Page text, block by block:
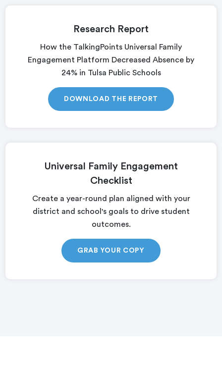
Research Report
How the TalkingPoints Universal Family
Engagement Platform Decreased Absence by
24% in Tulsa Public Schools
DOWNLOAD THE REPORT
Universal Family Engagement
Checklist
Create a year-round plan aligned with your
district and school's goals to drive student
outcomes.
GRAB YOUR COPY